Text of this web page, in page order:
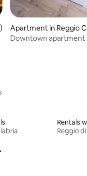
5 average rating, 3
Apartment in Reggio
Downtown apartment
Rentals
Reggio